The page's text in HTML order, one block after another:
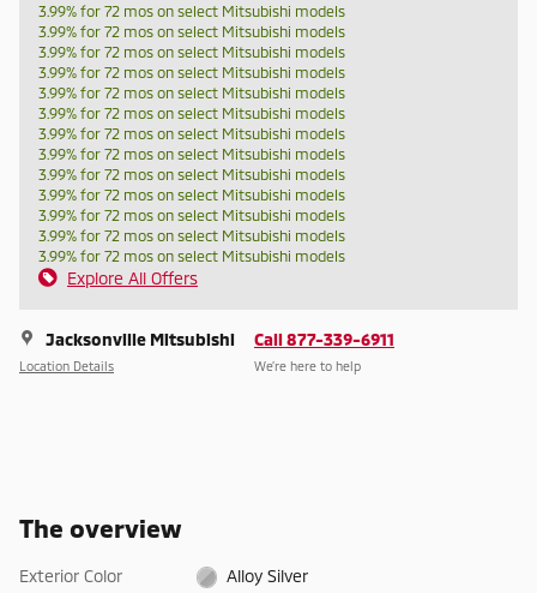
3.99% for 72 mos on select Mitsubishi models
3.99% for 72 mos on select Mitsubishi models
3.99% for 72 mos on select Mitsubishi models
3.99% for 72 mos on select Mitsubishi models
3.99% for 72 mos on select Mitsubishi models
3.99% for 72 mos on select Mitsubishi models
3.99% for 72 mos on select Mitsubishi models
3.99% for 72 mos on select Mitsubishi models
3.99% for 72 mos on select Mitsubishi models
3.99% for 72 mos on select Mitsubishi models
3.99% for 72 mos on select Mitsubishi models
3.99% for 72 mos on select Mitsubishi models
3.99% for 72 mos on select Mitsubishi models
Explore All Offers
Jacksonville Mitsubishi
Location Details
Call 877-339-6911
We’re here to help
The overview
Exterior Color Alloy Silver